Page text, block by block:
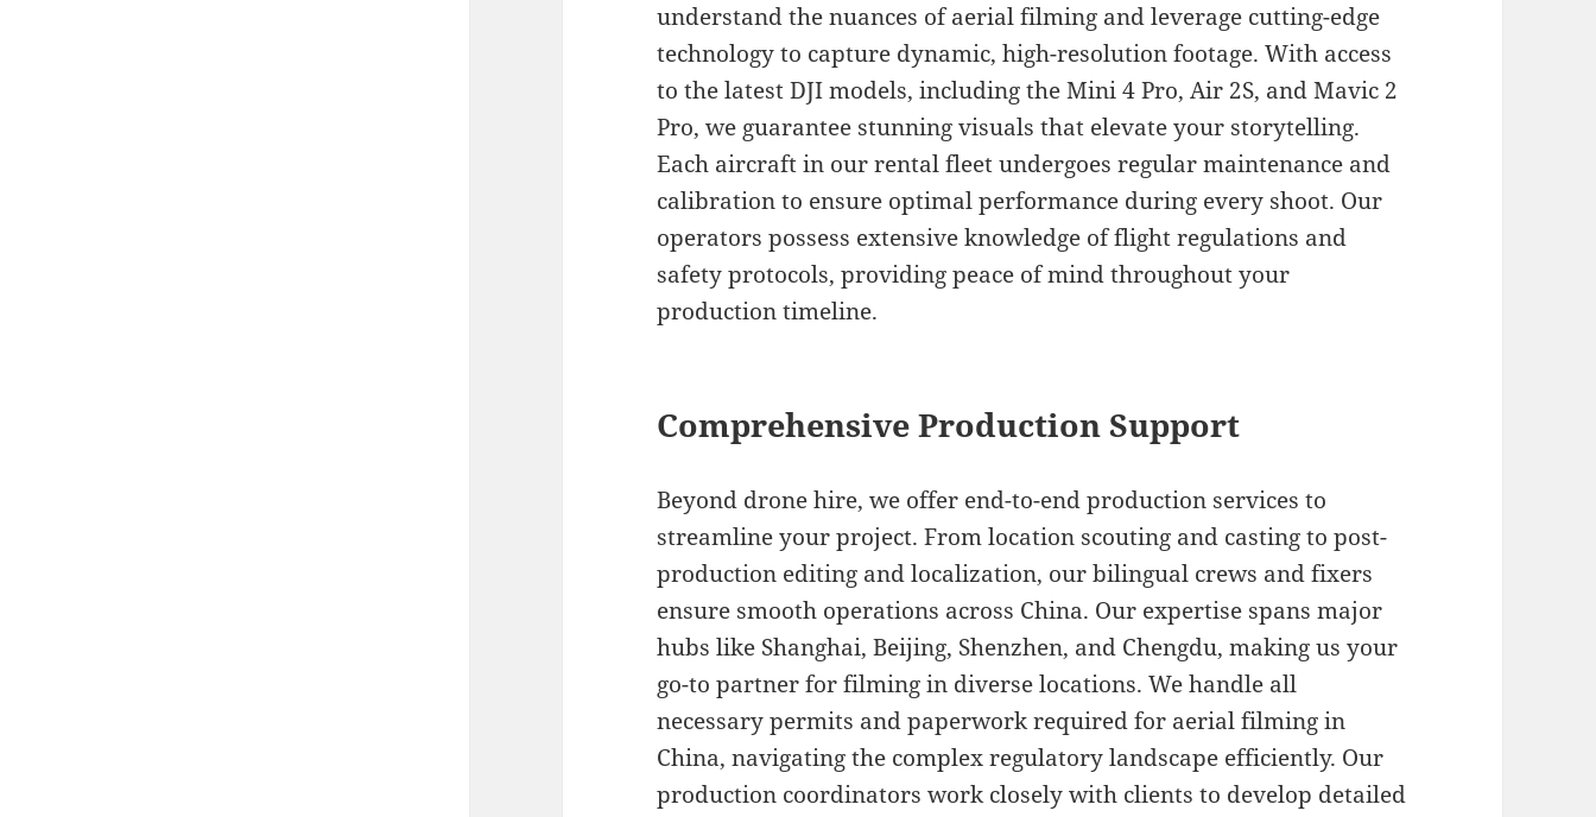
understand the nuances of aerial filming and leverage cutting-edge
technology to capture dynamic, high-resolution footage. With access
to the latest DJI models, including the Mini 4 Pro, Air 2S, and Mavic 2
Pro, we guarantee stunning visuals that elevate your storytelling.
Each aircraft in our rental fleet undergoes regular maintenance and
calibration to ensure optimal performance during every shoot. Our
operators possess extensive knowledge of flight regulations and
safety protocols, providing peace of mind throughout your
production timeline.
Comprehensive Production Support
Beyond drone hire, we offer end-to-end production services to
streamline your project. From location scouting and casting to post-
production editing and localization, our bilingual crews and fixers
ensure smooth operations across China. Our expertise spans major
hubs like Shanghai, Beijing, Shenzhen, and Chengdu, making us your
go-to partner for filming in diverse locations. We handle all
necessary permits and paperwork required for aerial filming in
China, navigating the complex regulatory landscape efficiently. Our
production coordinators work closely with clients to develop detailed